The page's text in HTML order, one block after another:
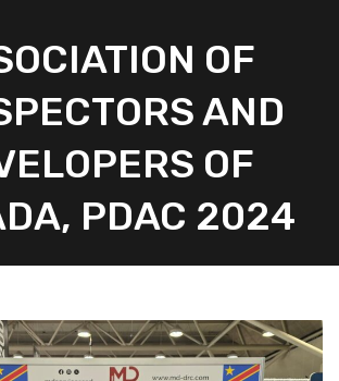
OF
AND
OF
PDAC 2024